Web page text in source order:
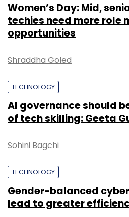
Women’s Day: Mid,
techies need more role
opportunities
Shraddha Goled
TECHNOLOGY
AI governance should
of tech skilling: Geeta
Sohini Bagchi
TECHNOLOGY
Gender-balanced
lead to greater